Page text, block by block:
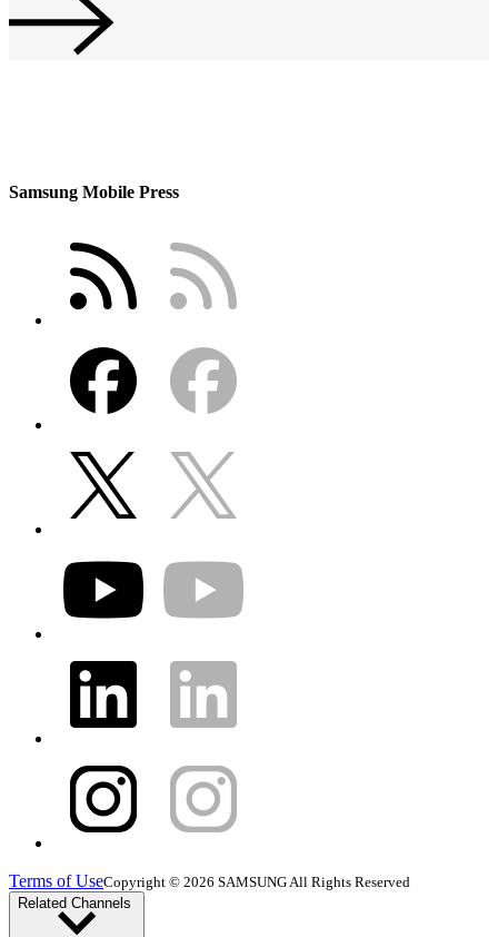
Samsung Mobile Press
Terms of UseCopyright © 2026 SAMSUNG All Rights Reserved
Related Channels